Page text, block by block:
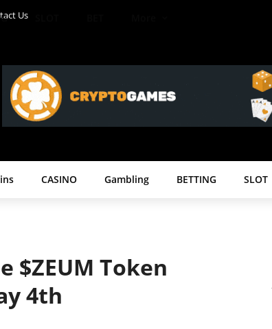
Us
CASINO Gambling BETTING SLOT
$ZEUM Token
4th